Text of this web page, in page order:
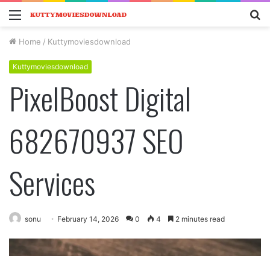
Menu
Home / Kuttymoviesdownload
Kuttymoviesdownload
PixelBoost Digital
682670937 SEO
Services
sonu February 14, 2026 0 4 2 minutes read